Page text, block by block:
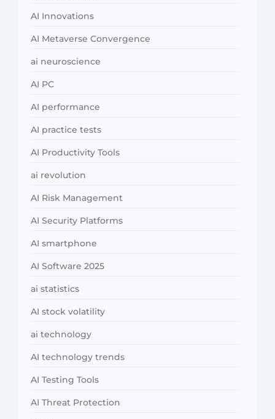
AI Innovations
AI Metaverse Convergence
ai neuroscience
AI PC
AI performance
AI practice tests
AI Productivity Tools
ai revolution
AI Risk Management
AI Security Platforms
AI smartphone
AI Software 2025
ai statistics
AI stock volatility
ai technology
AI technology trends
AI Testing Tools
AI Threat Protection